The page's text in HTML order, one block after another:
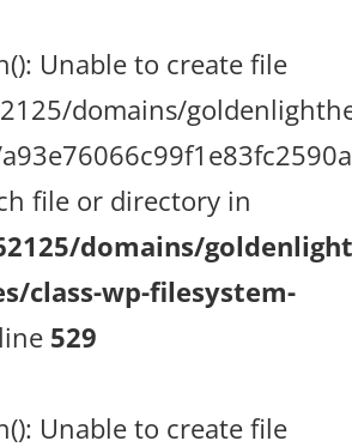
Unable to create file
domains/
file or directory in
domains/
class-wp-filesystem-
529
Unable to create file